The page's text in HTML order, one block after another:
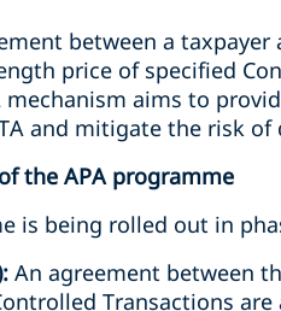
between a
price of specified
mechanism aims to
and mitigate the risk of
the APA programme
is being rolled out in
An agreement between
Transactions